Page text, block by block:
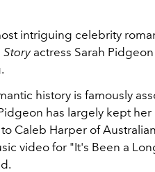
intriguing celebrity
Storyactress Sarah
history is famously
has largely kept
Caleb Harper of
video for "It's Been a